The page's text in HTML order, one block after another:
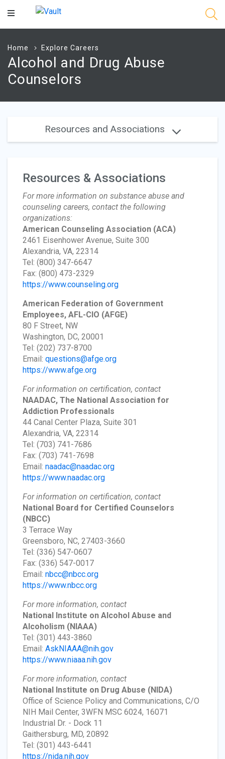
Main
Home Explore Careers
Alcohol and Drug Abuse
Counselors
Resources and Associations
Resources & Associations
For more information on substance abuse and
counseling careers, contact the following
organizations:
American Counseling Association (ACA)
2461 Eisenhower Avenue, Suite 300
Alexandria, VA, 22314
Tel: (800) 347-6647
Fax: (800) 473-2329
https://www.counseling.org
American Federation of Government
Employees, AFL-CIO (AFGE)
80 F Street, NW
Washington, DC, 20001
Tel: (202) 737-8700
Email: questions@afge.org
https://www.afge.org
For information on certification, contact
NAADAC, The National Association for
Addiction Professionals
44 Canal Center Plaza, Suite 301
Alexandria, VA, 22314
Tel: (703) 741-7686
Fax: (703) 741-7698
Email: naadac@naadac.org
https://www.naadac.org
For information on certification, contact
National Board for Certified Counselors
(NBCC)
3 Terrace Way
Greensboro, NC, 27403-3660
Tel: (336) 547-0607
Fax: (336) 547-0017
Email: nbcc@nbcc.org
https://www.nbcc.org
For more information, contact
National Institute on Alcohol Abuse and
Alcoholism (NIAAA)
Tel: (301) 443-3860
Email: AskNIAAA@nih.gov
https://www.niaaa.nih.gov
For more information, contact
National Institute on Drug Abuse (NIDA)
Office of Science Policy and Communications, C/O
NIH Mail Center, 3WFN MSC 6024, 16071
Industrial Dr. - Dock 11
Gaithersburg, MD, 20892
Tel: (301) 443-6441
https://nida.nih.gov